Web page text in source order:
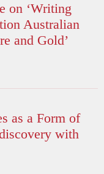
on ‘Writing
Australian
and Gold’
as a Form of
with